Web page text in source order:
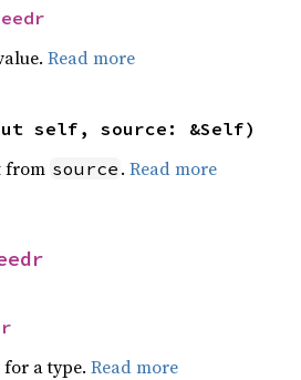
Read more
self, source: &Self)
from source . Read more
for a type. Read more